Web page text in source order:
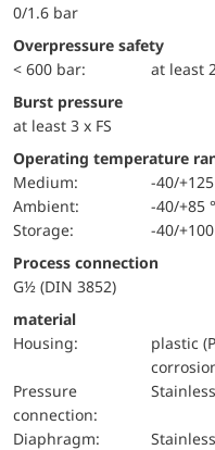
0/1.6 bar
Overpressure safety
< 600 bar:
at least
Burst pressure
at least 3 x FS
Operating temperature
Medium:
-40/+125
Ambient:
-40/+85
Storage:
-40/+100
Process connection
G½ (DIN 3852)
material
Housing:
plastic
pressure
connection:
diaphragm: